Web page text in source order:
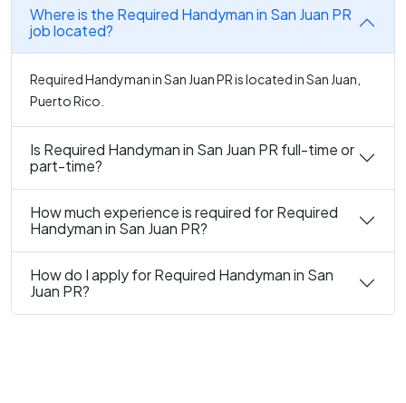
Where is the Required Handyman in San Juan PR
job located?
Required Handyman in San Juan PR is located in San Juan,
Puerto Rico.
Is Required Handyman in San Juan PR full-time or
part-time?
How much experience is required for Required
Handyman in San Juan PR?
How do I apply for Required Handyman in San
Juan PR?